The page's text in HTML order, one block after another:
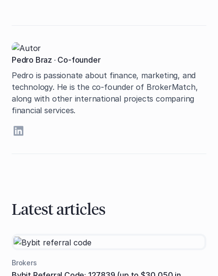
Pedro Braz · Co-founder
Pedro is passionate about finance, marketing, and
technology. He is the co-founder of BrokerMatch,
along with other international projects comparing
financial services.
Latest articles
Brokers